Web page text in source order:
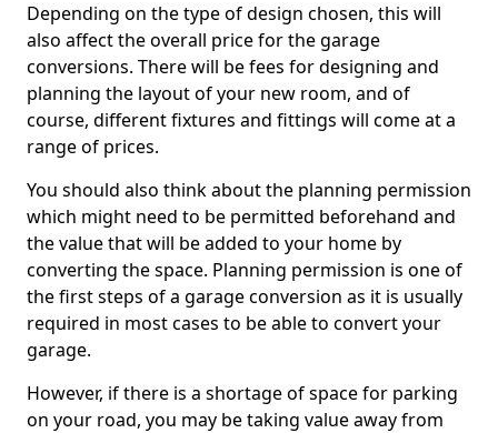
Depending on the type of design chosen, this will
also affect the overall price for the garage
conversions. There will be fees for designing and
planning the layout of your new room, and of
course, different fixtures and fittings will come at a
range of prices.
You should also think about the planning permission
which might need to be permitted beforehand and
the value that will be added to your home by
converting the space. Planning permission is one of
the first steps of a garage conversion as it is usually
required in most cases to be able to convert your
garage.
However, if there is a shortage of space for parking
on your road, you may be taking value away from